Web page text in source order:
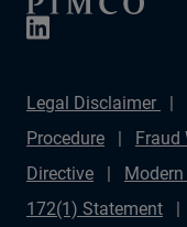
Legal Disclaimer
Procedure
Fraud
Directive
172(1) Statement